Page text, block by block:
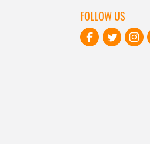
FOLLOW US